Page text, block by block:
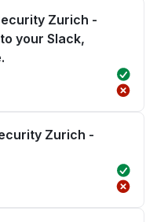
Zurich -
your Slack,
Zurich -